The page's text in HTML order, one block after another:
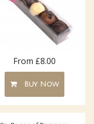
From £8.00
Buy Now